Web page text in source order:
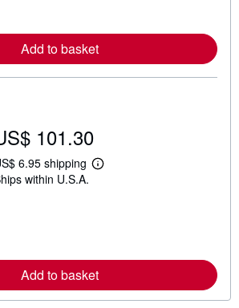
a
b
o
i
p
p
i
n
Add to basket
101.30
6.95 shipping
L
a
b
o
within U.S.A.
Add to basket